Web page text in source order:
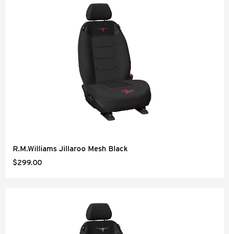
R.M.Williams Jillaroo Mesh Black
$299.00